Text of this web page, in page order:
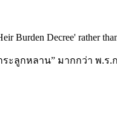
Burden Decree' rather
ะลูกหลาน” มากกว่า พ.ร.